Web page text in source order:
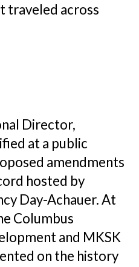
traveled across
Director,
at a public
amendments
hosted by
Day-Achauer. At
Columbus
and MKSK
on the history